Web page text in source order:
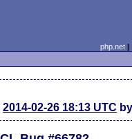
php.net
2014-02-26 18:13 UTC